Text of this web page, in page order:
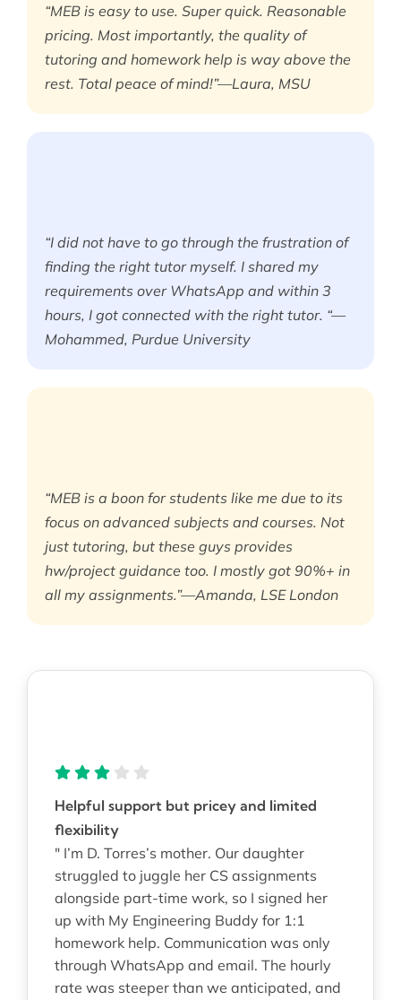
“MEB is easy to use. Super quick. Reasonable
pricing. Most importantly, the quality of
tutoring and homework help is way above the
rest. Total peace of mind!”—Laura, MSU
“I did not have to go through the frustration of
finding the right tutor myself. I shared my
requirements over WhatsApp and within 3
hours, I got connected with the right tutor. “—
Mohammed, Purdue University
“MEB is a boon for students like me due to its
focus on advanced subjects and courses. Not
just tutoring, but these guys provides
hw/project guidance too. I mostly got 90%+ in
all my assignments.”—Amanda, LSE London
Helpful support but pricey and limited
flexibility
" I’m D. Torres’s mother. Our daughter
struggled to juggle her CS assignments
alongside part-time work, so I signed her
up with My Engineering Buddy for 1:1
homework help. Communication was only
through WhatsApp and email. The hourly
rate was steeper than we anticipated, and